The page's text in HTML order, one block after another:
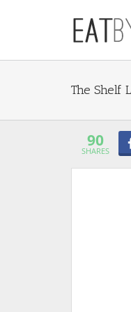
90
SHARES